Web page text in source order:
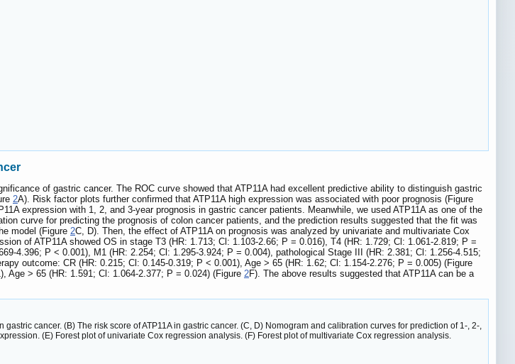
of gastric cancer. The ROC curve showed that ATP11A had excellent predictive ability to distinguish gastric
2A). Risk factor plots further confirmed that ATP11A high expression was associated with poor prognosis (Figure
expression with 1, 2, and 3-year prognosis in gastric cancer patients. Meanwhile, we used ATP11A as one of the
curve for predicting the prognosis of colon cancer patients, and the prediction results suggested that the fit was
model (Figure 2C, D). Then, the effect of ATP11A on prognosis was analyzed by univariate and multivariate Cox
of ATP11A showed OS in stage T3 (HR: 1.713; Cl: 1.103-2.66; P = 0.016), T4 (HR: 1.729; Cl: 1.061-2.819; P =
4.396; P < 0.001), M1 (HR: 2.254; Cl: 1.295-3.924; P = 0.004), pathological Stage III (HR: 2.381; Cl: 1.256-4.515;
outcome: CR (HR: 0.215; Cl: 0.145-0.319; P < 0.001), Age > 65 (HR: 1.62; Cl: 1.154-2.276; P = 0.005) (Figure
Age > 65 (HR: 1.591; Cl: 1.064-2.377; P = 0.024) (Figure 2F). The above results suggested that ATP11A can be a
cancer. (B) The risk score of ATP11A in gastric cancer. (C, D) Nomogram and calibration curves for prediction of 1-, 2-,
(E) Forest plot of univariate Cox regression analysis. (F) Forest plot of multivariate Cox regression analysis.